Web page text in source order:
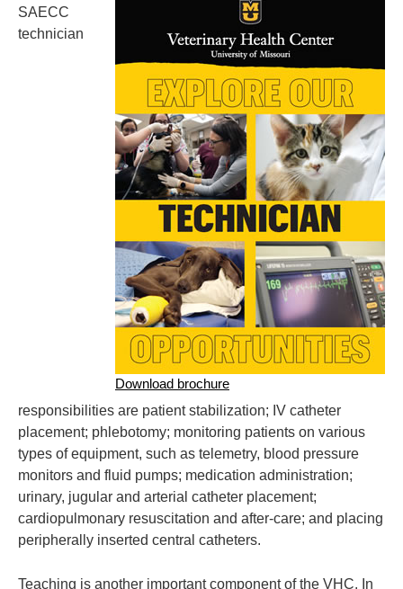
Download brochure
SAECC
technician
responsibilities are patient stabilization; IV catheter
placement; phlebotomy; monitoring patients on various
types of equipment, such as telemetry, blood pressure
monitors and fluid pumps; medication administration;
urinary, jugular and arterial catheter placement;
cardiopulmonary resuscitation and after-care; and placing
peripherally inserted central catheters.
Teaching is another important component of the VHC. In